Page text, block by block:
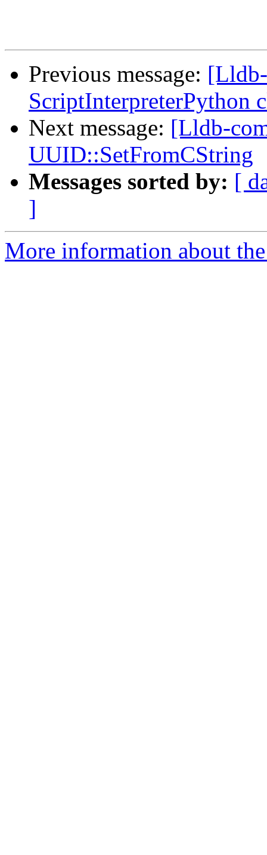
Previous message:
ScriptInterpreterPython
Next message: [Lldb-
UUID::SetFromCString
Messages sorted by: [
]
More information about